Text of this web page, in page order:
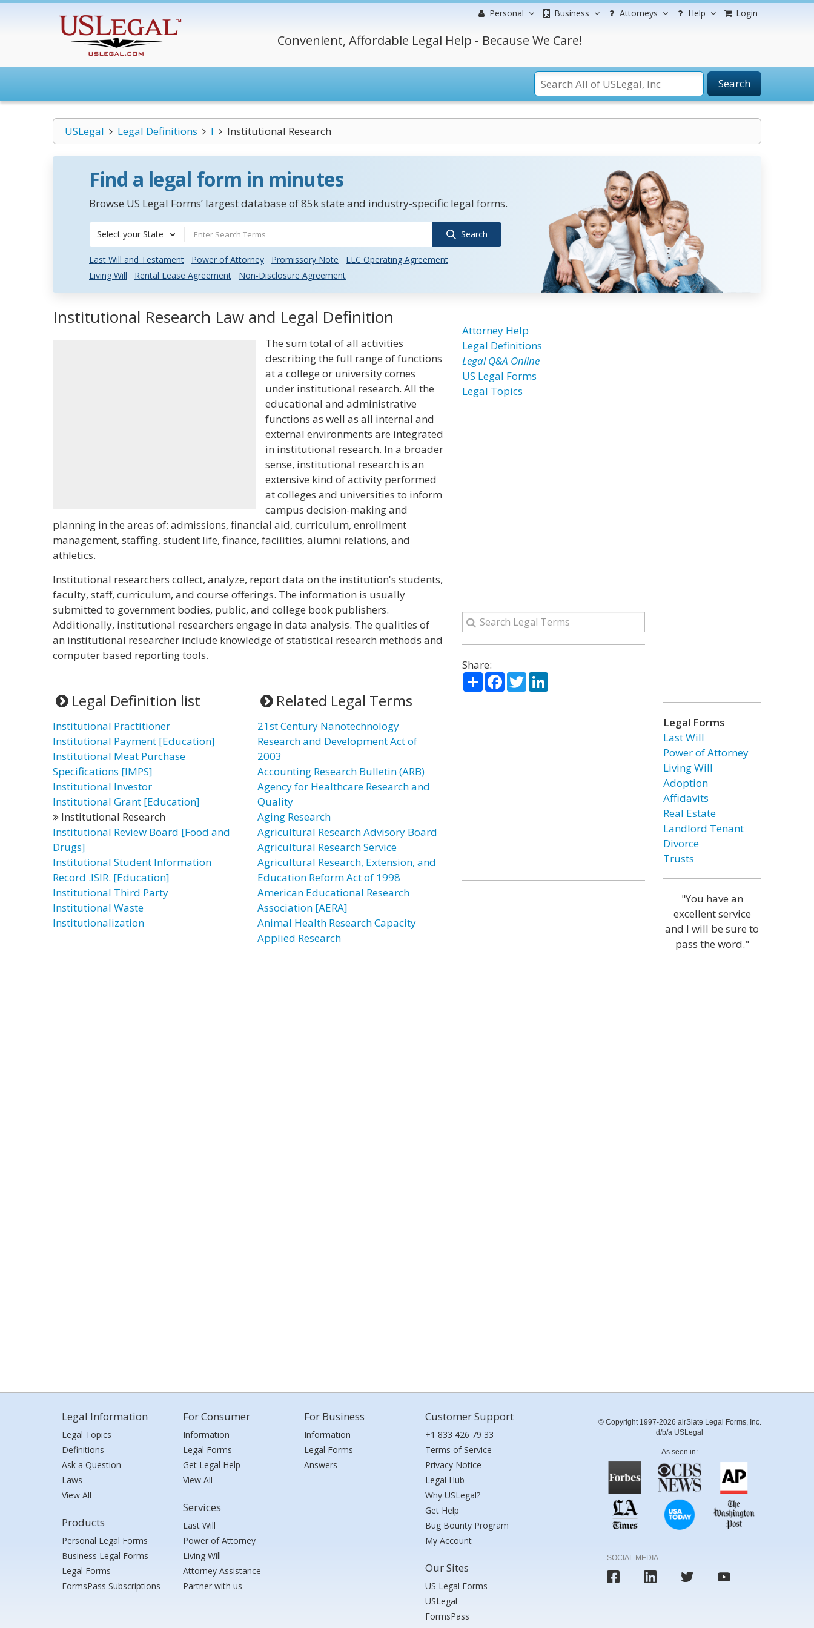
Personal Business Attorneys Help Login
Convenient, Affordable Legal Help - Because We Care!
Search
USLegal Legal Definitions I Institutional Research
Find a legal form in minutes
Browse US Legal Forms’ largest database of 85k state and industry-specific legal forms.
Select your State Search
Last Will and Testament Power of Attorney Promissory Note
LLC Operating Agreement
Living Will
Rental Lease Agreement Non-Disclosure Agreement
Institutional Research Law and Legal Definition
The sum total of all activities
describing the full range of functions
at a college or university comes
under institutional research. All the
educational and administrative
functions as well as all internal and
external environments are integrated
in institutional research. In a broader
sense, institutional research is an
extensive kind of activity performed
at colleges and universities to inform
campus decision-making and
planning in the areas of: admissions, financial aid, curriculum, enrollment
management, staffing, student life, finance, facilities, alumni relations, and
athletics.
Institutional researchers collect, analyze, report data on the institution's students,
faculty, staff, curriculum, and course offerings. The information is usually
submitted to government bodies, public, and college book publishers.
Additionally, institutional researchers engage in data analysis. The qualities of
an institutional researcher include knowledge of statistical research methods and
computer based reporting tools.
Legal Definition list
Institutional Practitioner
Institutional Payment [Education]
Institutional Meat Purchase
Specifications [IMPS]
Institutional Investor
Institutional Grant [Education]
Institutional Research
Institutional Review Board [Food and
Drugs]
Institutional Student Information
Record .ISIR. [Education]
Institutional Third Party
Institutional Waste
Institutionalization
Related Legal Terms
21st Century Nanotechnology
Research and Development Act of
2003
Accounting Research Bulletin (ARB)
Agency for Healthcare Research and
Quality
Aging Research
Agricultural Research Advisory Board
Agricultural Research Service
Agricultural Research, Extension, and
Education Reform Act of 1998
American Educational Research
Association [AERA]
Animal Health Research Capacity
Applied Research
Attorney Help
Legal Definitions
Legal Q&A Online
US Legal Forms
Legal Topics
Share:
ShareFacebook
TwitterLinkedIn
Legal Forms
Last Will
Power of Attorney
Living Will
Adoption
Affidavits
Real Estate
Landlord Tenant
Divorce
Trusts
"You have an
excellent service
and I will be sure to
pass the word."
Legal Information
Legal Topics
Definitions
Ask a Question
Laws
View All
Products
Personal Legal Forms
Business Legal Forms
Legal Forms
FormsPass Subscriptions
For Consumer
Information
Legal Forms
Get Legal Help
View All
Services
Last Will
Power of Attorney
Living Will
Attorney Assistance
Partner with us
For Business
Information
Legal Forms
Answers
Customer Support
+1 833 426 79 33
Terms of Service
Privacy Notice
Legal Hub
Why USLegal?
Get Help
Bug Bounty Program
My Account
Our Sites
US Legal Forms
USLegal
FormsPass
© Copyright 1997-2026 airSlate Legal Forms, Inc.
d/b/a USLegal
As seen in:
SOCIAL MEDIA